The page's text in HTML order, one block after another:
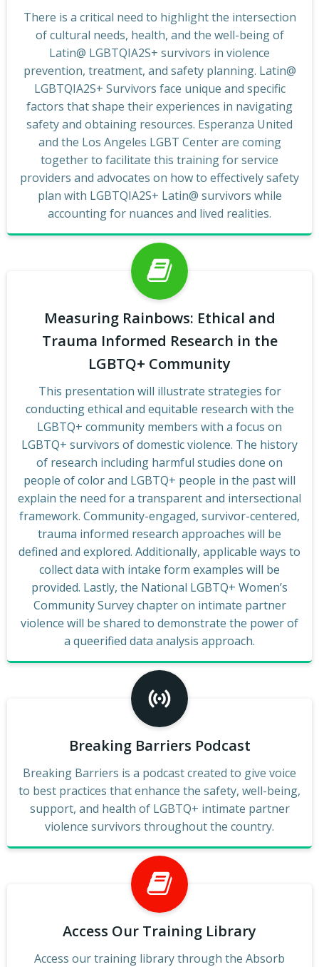
There is a critical need to highlight the intersection
of cultural needs, health, and the well-being of
Latin@ LGBTQIA2S+ survivors in violence
prevention, treatment, and safety planning. Latin@
LGBTQIA2S+ Survivors face unique and specific
factors that shape their experiences in navigating
safety and obtaining resources. Esperanza United
and the Los Angeles LGBT Center are coming
together to facilitate this training for service
providers and advocates on how to effectively safety
plan with LGBTQIA2S+ Latin@ survivors while
accounting for nuances and lived realities.
Measuring Rainbows: Ethical and
Trauma Informed Research in the
LGBTQ+ Community
This presentation will illustrate strategies for
conducting ethical and equitable research with the
LGBTQ+ community members with a focus on
LGBTQ+ survivors of domestic violence. The history
of research including harmful studies done on
people of color and LGBTQ+ people in the past will
explain the need for a transparent and intersectional
framework. Community-engaged, survivor-centered,
trauma informed research approaches will be
defined and explored. Additionally, applicable ways to
collect data with intake form examples will be
provided. Lastly, the National LGBTQ+ Women’s
Community Survey chapter on intimate partner
violence will be shared to demonstrate the power of
a queerified data analysis approach.
Breaking Barriers Podcast
Breaking Barriers is a podcast created to give voice
to best practices that enhance the safety, well-being,
support, and health of LGBTQ+ intimate partner
violence survivors throughout the country.
Access Our Training Library
Access our training library through the Absorb